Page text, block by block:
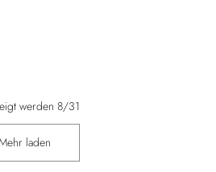
werden 8/31
laden